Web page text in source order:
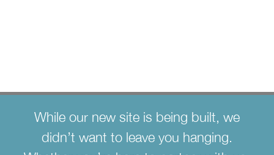
While our new site is being built, we
didn’t want to leave you hanging.